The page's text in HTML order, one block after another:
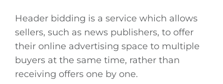
Header bidding is a service which allows
sellers, such as news publishers, to offer
their online advertising space to multiple
buyers at the same time, rather than
receiving offers one by one.